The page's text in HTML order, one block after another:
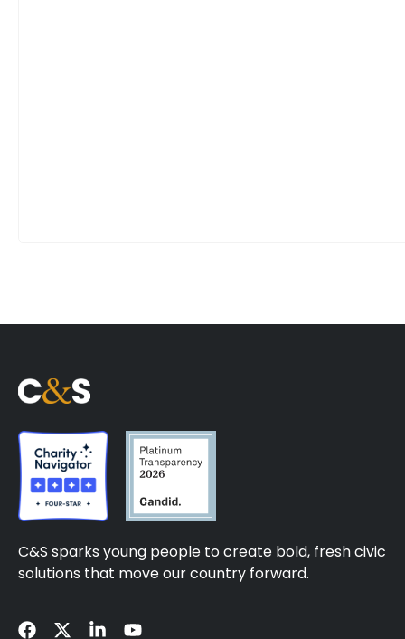
C&S sparks young people to create bold, fresh civic
solutions that move our country forward.